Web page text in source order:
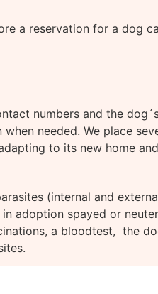
a reservation for a dog
numbers and the
needed. We place
to its new home
(internal and
adoption spayed or
a bloodtest, the